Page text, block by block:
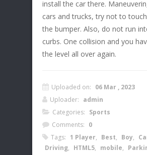
install the car there.
cars and trucks, try not to
the bumper. Also, do not run
curbs. One collision and you
the level all over again.
Uploaded on: 06 Mar , 2023
Uploader: admin
Categories: Sports
Comments: 0
Tags: 1 Player, Best, Boy,
Driving, HTML5, mobile,